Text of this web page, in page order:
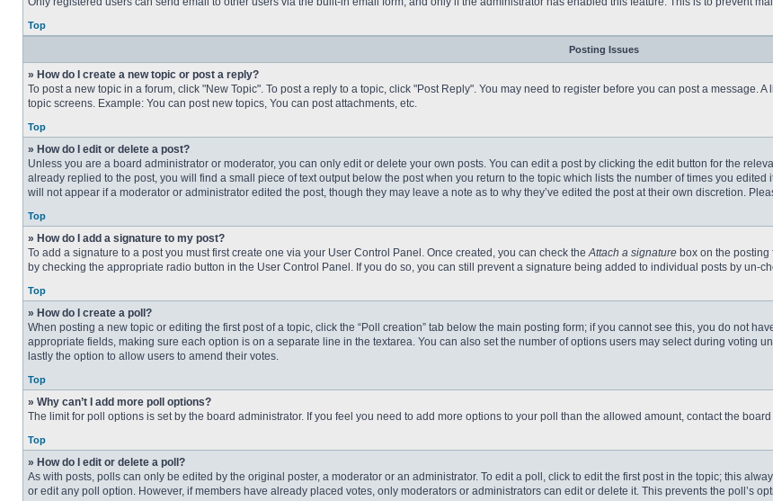
Top
Posting Issues
» How do I create a new topic or post a reply?
To post a new topic in a forum, click "New Topic". To post a reply to a topic, click "Post Reply". You may need to register before you can post a message.
topic screens. Example: You can post new topics, You can post attachments, etc.
Top
» How do I edit or delete a post?
Unless you are a board administrator or moderator, you can only edit or delete your own posts. You can edit a post by clicking the edit button for the
already replied to the post, you will find a small piece of text output below the post when you return to the topic which lists the number of times you
will not appear if a moderator or administrator edited the post, though they may leave a note as to why they’ve edited the post at their own discretion.
Top
» How do I add a signature to my post?
To add a signature to a post you must first create one via your User Control Panel. Once created, you can check theAttach a signature box on the
by checking the appropriate radio button in the User Control Panel. If you do so, you can still prevent a signature being added to individual posts by un-
Top
» How do I create a poll?
When posting a new topic or editing the first post of a topic, click the “Poll creation” tab below the main posting form; if you cannot see this, you do not
appropriate fields, making sure each option is on a separate line in the textarea. You can also set the number of options users may select during voting
lastly the option to allow users to amend their votes.
Top
» Why can’t I add more poll options?
The limit for poll options is set by the board administrator. If you feel you need to add more options to your poll than the allowed amount, contact the
Top
» How do I edit or delete a poll?
As with posts, polls can only be edited by the original poster, a moderator or an administrator. To edit a poll, click to edit the first post in the topic; this
or edit any poll option. However, if members have already placed votes, only moderators or administrators can edit or delete it. This prevents the poll’s